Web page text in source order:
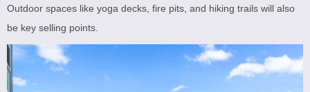
Outdoor spaces like yoga decks, fire pits, and hiking trails will also
be key selling points.